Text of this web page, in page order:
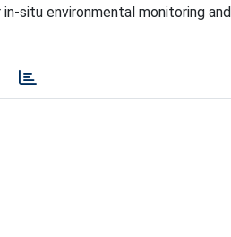
situ environmental monitoring